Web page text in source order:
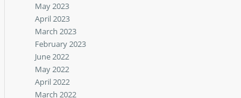
May 2023
April 2023
March 2023
February 2023
June 2022
May 2022
April 2022
March 2022